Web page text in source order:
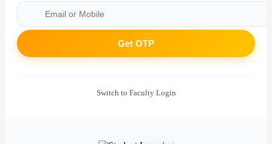
Get OTP
Switch to Faculty Login